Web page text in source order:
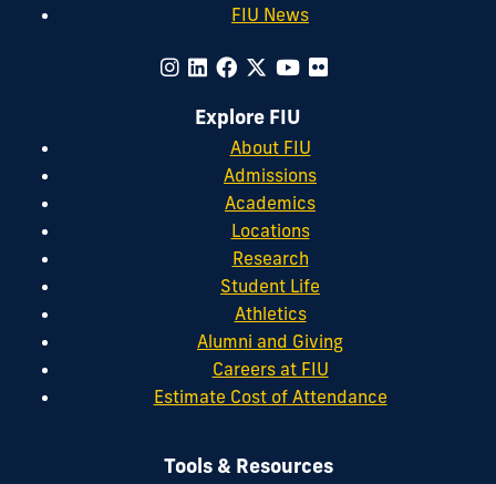
FIU News
Explore FIU
About FIU
Admissions
Academics
Locations
Research
Student Life
Athletics
Alumni and Giving
Careers at FIU
Estimate Cost of Attendance
Tools & Resources